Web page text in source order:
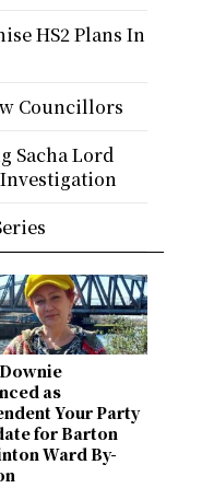
as
Your Party
for Barton
Ward By-
HS2 Plans In
Councillors
Sacha Lord